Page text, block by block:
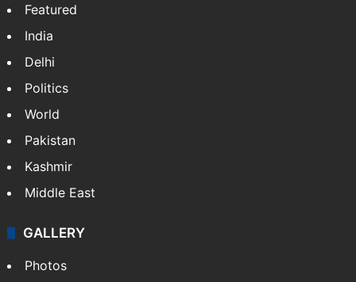
Featured
India
Delhi
Politics
World
Pakistan
Kashmir
Middle East
GALLERY
Photos